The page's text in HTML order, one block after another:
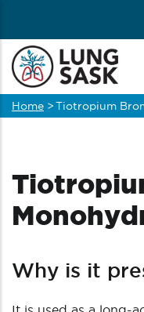
main
content
Home >Tiotropium
Why is it